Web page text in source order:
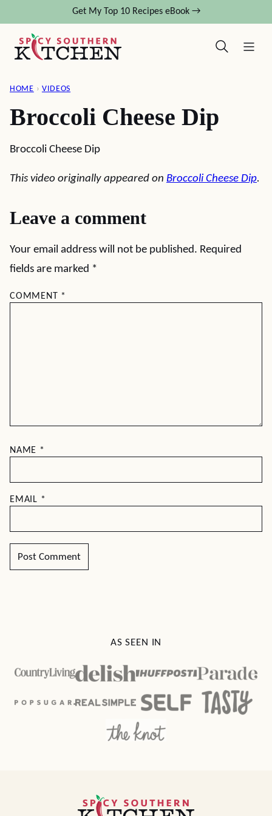
content
Get My Top 10 Recipes eBook →
HOME › VIDEOS
Broccoli Cheese Dip
Broccoli Cheese Dip
This video originally appeared on Broccoli Cheese Dip.
Leave a comment
Your email address will not be published. Required
fields are marked *
COMMENT *
NAME *
EMAIL *
AS SEEN IN
Spicy